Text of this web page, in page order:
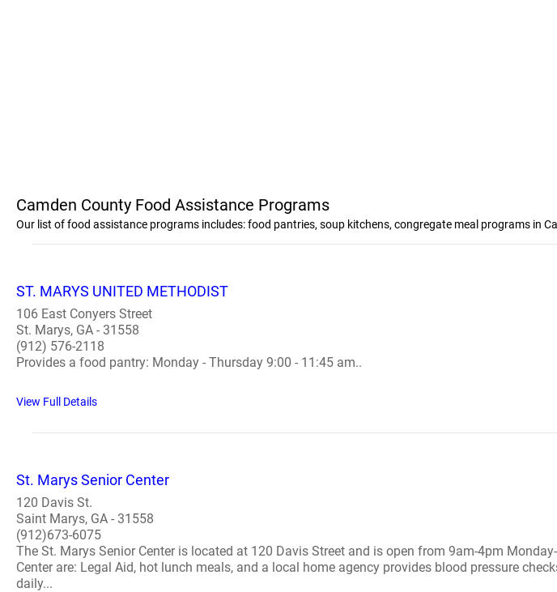
Camden County Food Assistance Programs
Our list of food assistance programs includes: food pantries, soup kitchens, congregate meal programs in
ST. MARYS UNITED METHODIST
106 East Conyers Street
St. Marys, GA - 31558
(912) 576-2118
Provides a food pantry: Monday - Thursday 9:00 - 11:45 am..
View Full Details
St. Marys Senior Center
120 Davis St.
Saint Marys, GA - 31558
(912)673-6075
The St. Marys Senior Center is located at 120 Davis Street and is open from 9am-4pm
Center are: Legal Aid, hot lunch meals, and a local home agency provides blood pressure
daily...